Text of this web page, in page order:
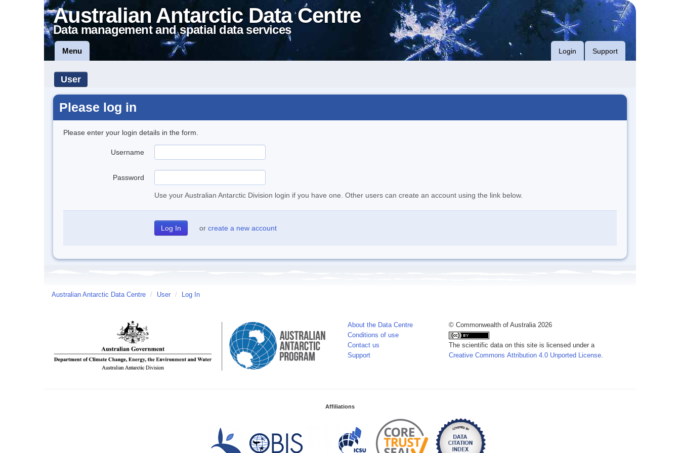
Australian Antarctic Data Centre
Data management and spatial data services
Menu Login Support
User
Please log in
Please enter your login details in the form.
Username
Password
Use your Australian Antarctic Division login if you have one. Other users can create an account using the link below.
or create a new account
Australian Antarctic Data Centre / User / Log In
About the Data Centre
Conditions of use
Contact us
Support
© Commonwealth of Australia 2026
The scientific data on this site is licensed under a
Creative Commons Attribution 4.0 Unported License.
Affiliations